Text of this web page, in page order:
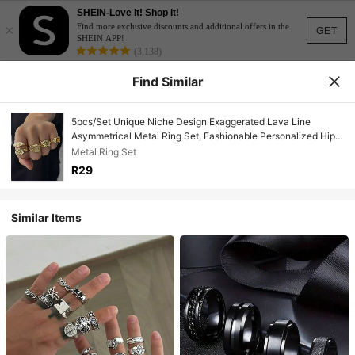
GET
×
SHEIN-Love It! Shop It!
Find more exclusive discounts and additional offers in the
SHEIN APP!
(3,138)
Find Similar
5pcs/Set Unique Niche Design Exaggerated Lava Line
Asymmetrical Metal Ring Set, Fashionable Personalized Hip-
Hop Style Pleated Metal Stackable Rings, Unisex Jewelry Set
For Men And Women
Metal Ring Set
R29
Similar Items